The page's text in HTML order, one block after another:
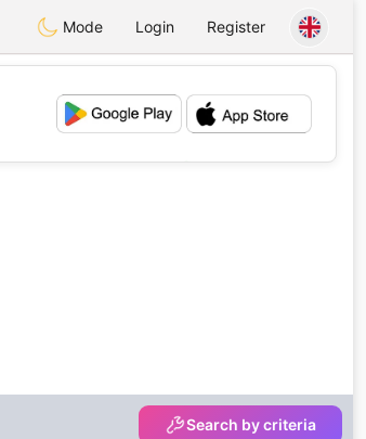
Mode Login Register
💕
Search by criteria